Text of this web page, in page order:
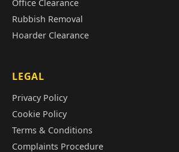
Office Clearance
Rubbish Removal
Hoarder Clearance
LEGAL
Privacy Policy
Cookie Policy
Terms & Conditions
Complaints Procedure